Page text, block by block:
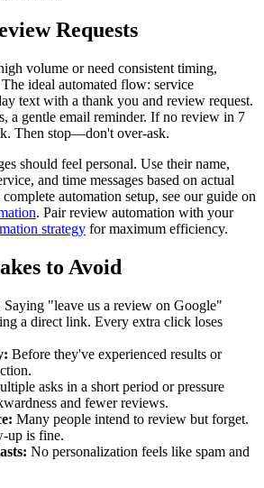
Requests
volume or need consistent timing,
ideal automated flow: service
text with a thank you and review request.
a gentle email reminder. If no review in 7
Then stop—don't over-ask.
should feel personal. Use their name,
and time messages based on actual
automation setup, see our guide on
. Pair review automation with your
strategy for maximum efficiency.
to Avoid
Saying "leave us a review on Google"
a direct link. Every extra click loses
Before they've experienced results or
asks in a short period or pressure
and fewer reviews.
Many people intend to review but forget.
up is fine.
No personalization feels like spam and